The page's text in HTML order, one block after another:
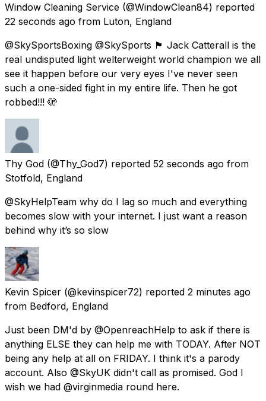
Window Cleaning Service (@WindowClean84) reported
22 seconds ago from Luton, England
@SkySportsBoxing @SkySports 🏴󠁧󠁢󠁥󠁮󠁧󠁿 Jack Catterall is the
real undisputed light welterweight world champion we all
see it happen before our very eyes I've never seen
such a one-sided fight in my entire life. Then he got
robbed!!! 🫣
Thy God (@Thy_God7) reported 52 seconds ago from
Stotfold, England
@SkyHelpTeam why do I lag so much and everything
becomes slow with your internet. I just want a reason
behind why it’s so slow
Kevin Spicer (@kevinspicer72) reported 2 minutes ago
from Bedford, England
Just been DM'd by @OpenreachHelp to ask if there is
anything ELSE they can help me with TODAY. After NOT
being any help at all on FRIDAY. I think it's a parody
account. Also @SkyUK didn't call as promised. God I
wish we had @virginmedia round here.